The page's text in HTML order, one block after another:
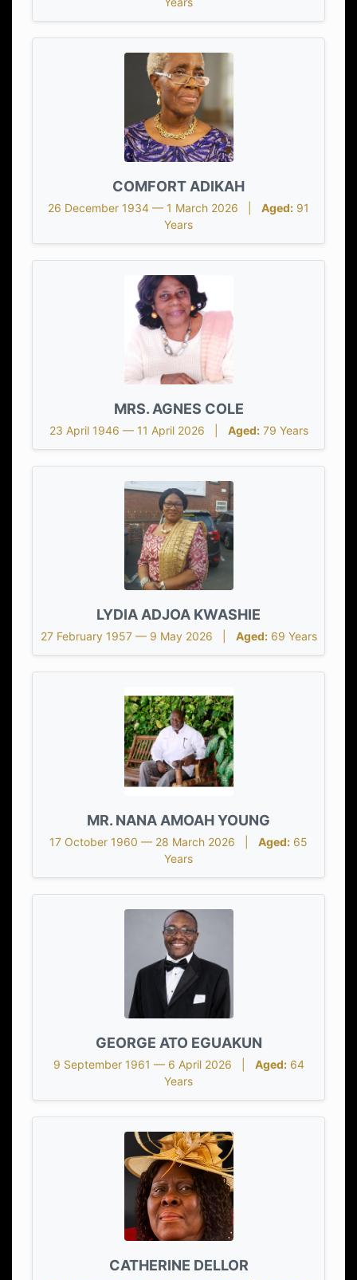
COMFORT ADIKAH
26 December 1934 — 1 March 2026 | Aged: 91
Years
MRS. AGNES COLE
23 April 1946 — 11 April 2026 | Aged:79 Years
LYDIA ADJOA KWASHIE
27 February 1957 — 9 May 2026 | Aged:69 Years
MR. NANA AMOAH YOUNG
17 October 1960 — 28 March 2026 | Aged: 65
Years
GEORGE ATO EGUAKUN
9 September 1961 — 6 April 2026 | Aged:64
Years
CATHERINE DELLOR